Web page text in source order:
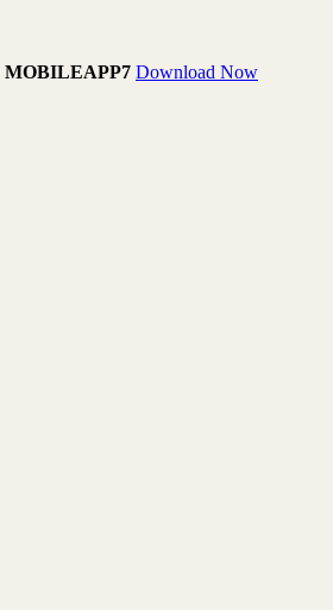
MOBILEAPP7 Download Now